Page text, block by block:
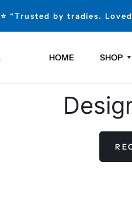
⭐ “Trusted by tradies.
HOME SHOP